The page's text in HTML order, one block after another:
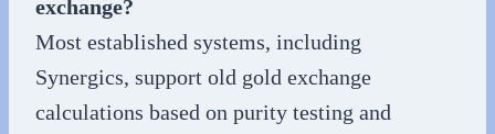
exchange?
Most established systems, including
Synergics, support old gold exchange
calculations based on purity testing and